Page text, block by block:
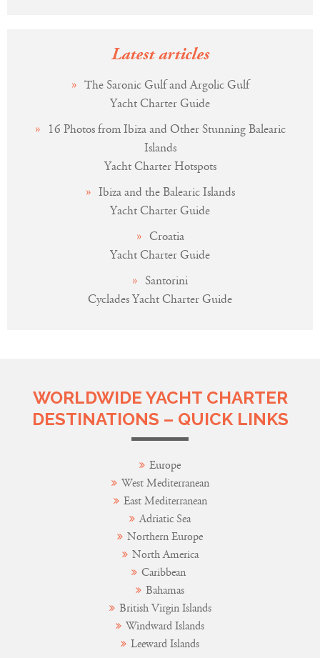
Latest articles
The Saronic Gulf and Argolic Gulf
Yacht Charter Guide
16 Photos from Ibiza and Other Stunning Balearic
Islands
Yacht Charter Hotspots
Ibiza and the Balearic Islands
Yacht Charter Guide
Croatia
Yacht Charter Guide
Santorini
Cyclades Yacht Charter Guide
WORLDWIDE YACHT CHARTER
DESTINATIONS – QUICK LINKS
Europe
West Mediterranean
East Mediterranean
Adriatic Sea
Northern Europe
North America
Caribbean
Bahamas
British Virgin Islands
Windward Islands
Leeward Islands